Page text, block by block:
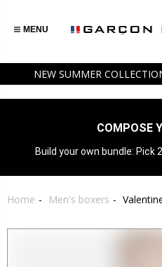
NEW SUMMER
MENU
COMPOSE
Build your own bundle:
Home Men's boxers